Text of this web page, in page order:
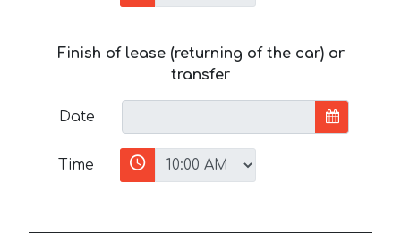
Finish of lease (returning of the car) or
transfer
Date
Time